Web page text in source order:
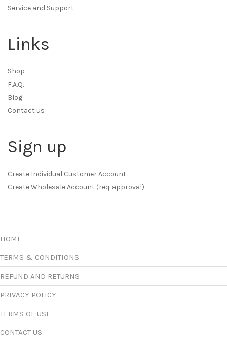
Service and Support
Links
Shop
F.A.Q.
Blog
Contact us
Sign up
Create Individual Customer Account
Create Wholesale Account (req. approval)
HOME
TERMS & CONDITIONS
REFUND AND RETURNS
PRIVACY POLICY
TERMS OF USE
CONTACT US